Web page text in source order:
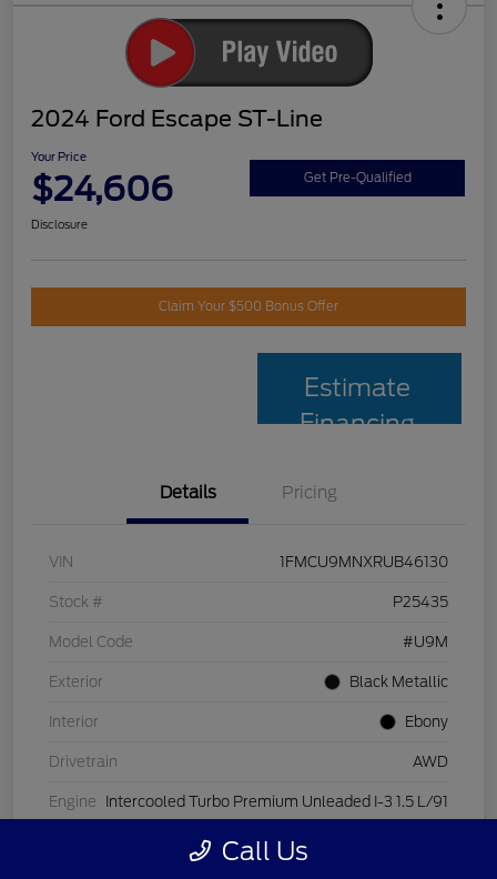
2024 Ford Escape ST-Line
Your Price
$24,606 Get Pre-Qualified
Disclosure
Claim Your $500 Bonus Offer
Estimate
Financing
Details Pricing
VIN 1FMCU9MNXRUB46130
Stock # P25435
Model Code #U9M
Exterior Black Metallic
Interior Ebony
Drivetrain AWD
Engine Intercooled Turbo Premium Unleaded I-3 1.5 L/91
Call Us